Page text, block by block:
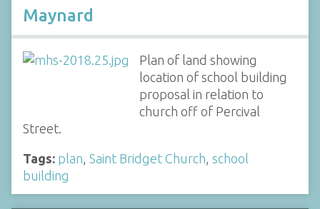
Maynard
Plan of land showing
location of school building
proposal in relation to
church off of Percival
Street.
Tags: plan, Saint Bridget Church, school
building